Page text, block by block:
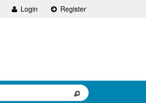
Login Register